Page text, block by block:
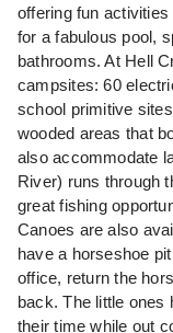
offering fun
for a fabulous pool,
bathrooms. At Hell
campsites: 60
school primitive
wooded areas that
also accommodate
River) runs through
great fishing
Canoes are also
have a horseshoe
office, return the
back. The little ones
their time while out